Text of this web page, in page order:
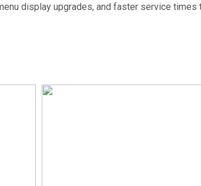
display upgrades, and faster service times